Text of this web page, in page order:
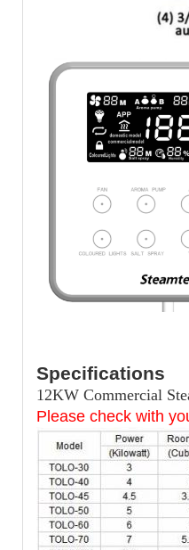
Specifications
12KW Commercial
Please check with